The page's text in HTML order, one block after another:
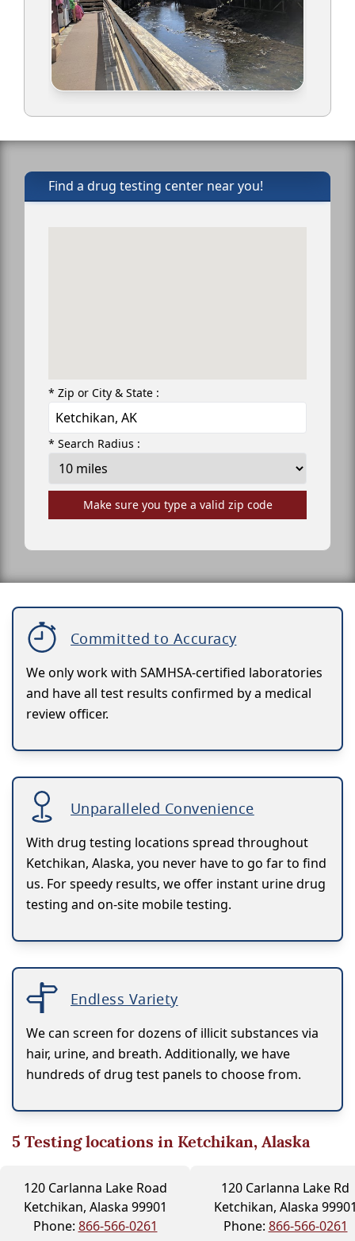
Find a drug testing center near you!
* Zip or City & State :
* Search Radius :
Make sure you type a valid zip code
Committed to Accuracy
We only work with SAMHSA-certified laboratories
and have all test results confirmed by a medical
review officer.
Unparalleled Convenience
With drug testing locations spread throughout
Ketchikan, Alaska, you never have to go far to find
us. For speedy results, we offer instant urine drug
testing and on-site mobile testing.
Endless Variety
We can screen for dozens of illicit substances via
hair, urine, and breath. Additionally, we have
hundreds of drug test panels to choose from.
5Testing locations in Ketchikan, Alaska
120 Carlanna Lake Road
Ketchikan, Alaska 99901
Phone: 866-566-0261
120 Carlanna Lake Rd
Ketchikan, Alaska
Phone: 866-566-0261